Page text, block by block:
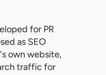
for PR
as SEO
own website,
traffic for